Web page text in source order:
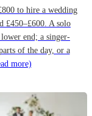
to hire a wedding
£450–£600. A solo
end; a singer-
of the day, or a
more)